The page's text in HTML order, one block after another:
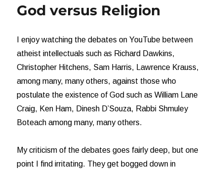
Anti-
Vaxxers
God versus Religion
I enjoy watching the debates on YouTube between
atheist intellectuals such as Richard Dawkins,
Christopher Hitchens, Sam Harris, Lawrence Krauss,
among many, many others, against those who
postulate the existence of God such as William Lane
Craig, Ken Ham, Dinesh D’Souza, Rabbi Shmuley
Boteach among many, many others.
My criticism of the debates goes fairly deep, but one
point I find irritating. They get bogged down in